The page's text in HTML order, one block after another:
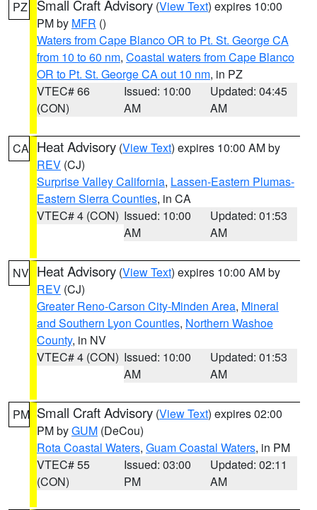
PZ Small Craft Advisory (View Text) expires 10:00
PM by MFR ()
Waters from Cape Blanco OR to Pt. St. George CA
from 10 to 60 nm, Coastal waters from Cape Blanco
OR to Pt. St. George CA out 10 nm, in PZ
VTEC# 66
(CON)
Issued: 10:00
AM
Updated: 04:45
AM
CA Heat Advisory (View Text) expires 10:00 AM by
REV (CJ)
Surprise Valley California, Lassen-Eastern Plumas-
Eastern Sierra Counties, in CA
VTEC# 4 (CON) Issued: 10:00
AM
Updated: 01:53
AM
NV Heat Advisory (View Text) expires 10:00 AM by
REV (CJ)
Greater Reno-Carson City-Minden Area, Mineral
and Southern Lyon Counties, Northern Washoe
County, in NV
VTEC# 4 (CON) Issued: 10:00
AM
Updated: 01:53
AM
PM Small Craft Advisory (View Text) expires 02:00
PM byGUM (DeCou)
Rota Coastal Waters, Guam Coastal Waters, in PM
VTEC# 55
(CON)
Issued: 03:00
PM
Updated: 02:11
AM